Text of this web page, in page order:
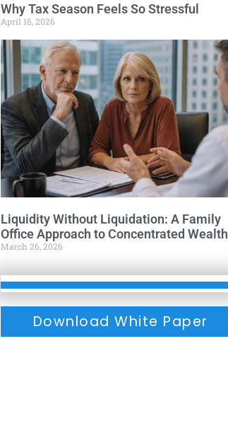
Why Tax Season Feels So Stressful
April 16, 2026
Liquidity Without Liquidation: A Family
Office Approach to Concentrated Wealth
March 26, 2026
Download White Paper